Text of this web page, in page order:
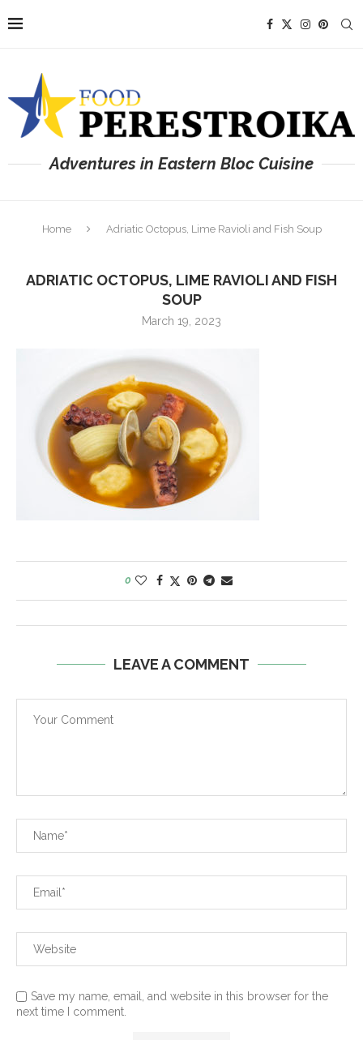
Adventures in Eastern Bloc Cuisine
Home Adriatic Octopus, Lime Ravioli and Fish Soup
ADRIATIC OCTOPUS, LIME RAVIOLI AND FISH
SOUP
March 19, 2023
0
LEAVE A COMMENT
Save my name, email, and website in this browser for the
next time I comment.